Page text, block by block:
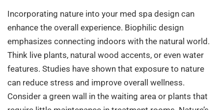
Incorporating nature into your med spa design can
enhance the overall experience. Biophilic design
emphasizes connecting indoors with the natural world.
Think live plants, natural wood accents, or even water
features. Studies have shown that exposure to nature
can reduce stress and improve overall wellness.
Consider a green wall in the waiting area or plants that